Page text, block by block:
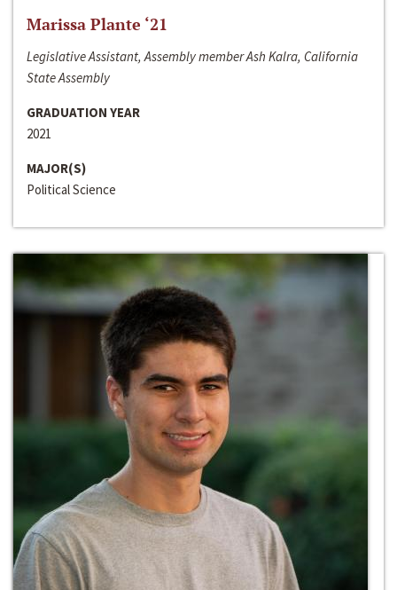
Marissa Plante ‘21
Legislative Assistant, Assembly member Ash Kalra, California
State Assembly
GRADUATION YEAR
2021
MAJOR(S)
Political Science